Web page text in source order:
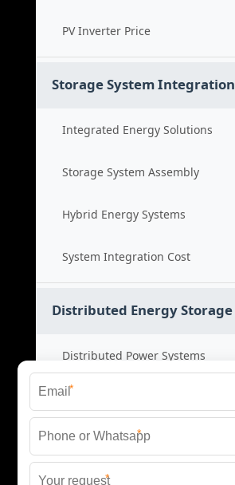
PV Inverter Price
Storage System Integration
Integrated Energy Solutions
Storage System Assembly
Hybrid Energy Systems
System Integration Cost
Distributed Energy Storage
Distributed Power Systems
Microgrid Storage Solutions
Local Energy Storage
*
*
*